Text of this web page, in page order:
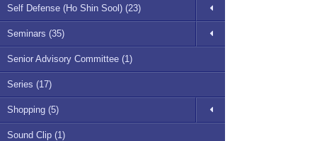
Self Defense (Ho Shin Sool) (23)
Seminars (35)
Senior Advisory Committee (1)
Series (17)
Shopping (5)
Sound Clip (1)